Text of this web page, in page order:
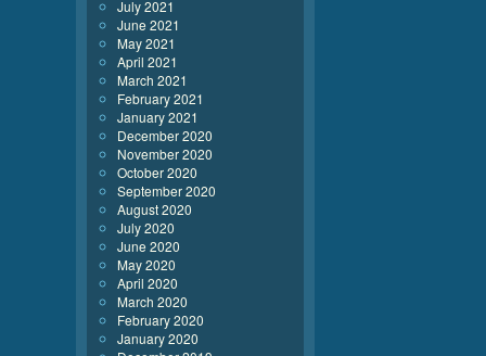
July 2021
June 2021
May 2021
April 2021
March 2021
February 2021
January 2021
December 2020
November 2020
October 2020
September 2020
August 2020
July 2020
June 2020
May 2020
April 2020
March 2020
February 2020
January 2020